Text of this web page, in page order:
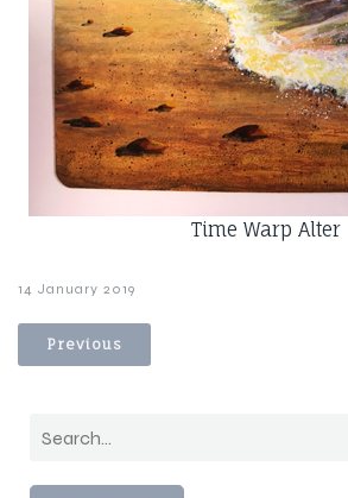
Time Warp Alter
14 January 2019
Previous